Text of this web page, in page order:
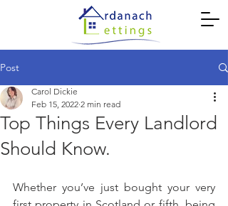
Post
Top Things Every Landlord
Should Know.
Carol Dickie
Feb 15, 2022 2 min read
Whether you’ve just bought your very